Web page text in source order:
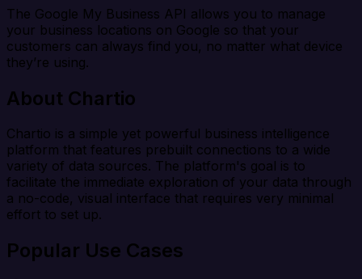
The Google My Business API allows you to manage
your business locations on Google so that your
customers can always find you, no matter what device
they’re using.
About Chartio
Chartio is a simple yet powerful business intelligence
platform that features prebuilt connections to a wide
variety of data sources. The platform's goal is to
facilitate the immediate exploration of your data through
a no-code, visual interface that requires very minimal
effort to set up.
Popular Use Cases